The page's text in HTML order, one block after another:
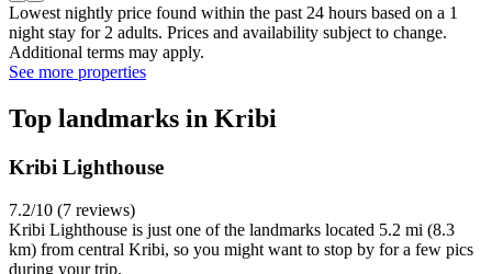
Lowest nightly price found within the past 24 hours based on a 1
night stay for 2 adults. Prices and availability subject to change.
Additional terms may apply.
See more properties
Top landmarks in Kribi
Kribi Lighthouse
7.2/10 (7 reviews)
Kribi Lighthouse is just one of the landmarks located 5.2 mi (8.3
km) from central Kribi, so you might want to stop by for a few pics
during your trip.